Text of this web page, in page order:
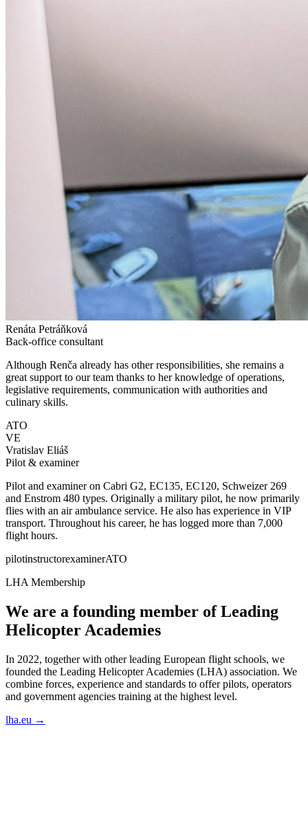
Renáta Petráňková
Back-office consultant
Although Renča already has other responsibilities, she remains a
great support to our team thanks to her knowledge of operations,
legislative requirements, communication with authorities and
culinary skills.
ATO
VE
Vratislav Eliáš
Pilot & examiner
Pilot and examiner on Cabri G2, EC135, EC120, Schweizer 269
and Enstrom 480 types. Originally a military pilot, he now primarily
flies with an air ambulance service. He also has experience in VIP
transport. Throughout his career, he has logged more than 7,000
flight hours.
pilotinstructorexaminerATO
LHA Membership
We are a founding member of Leading
Helicopter Academies
In 2022, together with other leading European flight schools, we
founded the Leading Helicopter Academies (LHA) association. We
combine forces, experience and standards to offer pilots, operators
and government agencies training at the highest level.
lha.eu →